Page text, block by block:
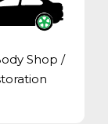
Shop /